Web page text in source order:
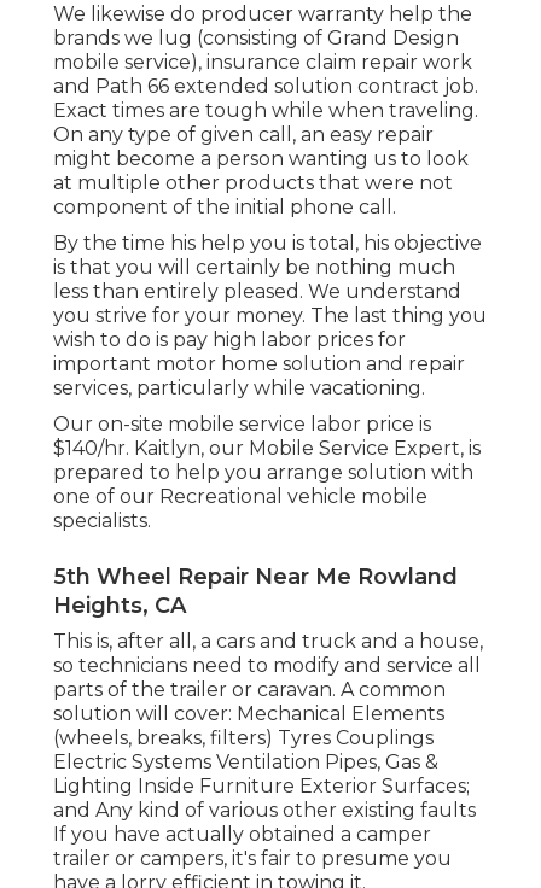
We likewise do producer warranty help the
brands we lug (consisting of Grand Design
mobile service), insurance claim repair work
and Path 66 extended solution contract job.
Exact times are tough while when traveling.
On any type of given call, an easy repair
might become a person wanting us to look
at multiple other products that were not
component of the initial phone call.
By the time his help you is total, his objective
is that you will certainly be nothing much
less than entirely pleased. We understand
you strive for your money. The last thing you
wish to do is pay high labor prices for
important motor home solution and repair
services, particularly while vacationing.
Our on-site mobile service labor price is
$140/hr. Kaitlyn, our Mobile Service Expert, is
prepared to help you arrange solution with
one of our Recreational vehicle mobile
specialists.
5th Wheel Repair Near Me Rowland
Heights, CA
This is, after all, a cars and truck and a house,
so technicians need to modify and service all
parts of the trailer or caravan. A common
solution will cover: Mechanical Elements
(wheels, breaks, filters) Tyres Couplings
Electric Systems Ventilation Pipes, Gas &
Lighting Inside Furniture Exterior Surfaces;
and Any kind of various other existing faults
If you have actually obtained a camper
trailer or campers, it's fair to presume you
have a lorry efficient in towing it.